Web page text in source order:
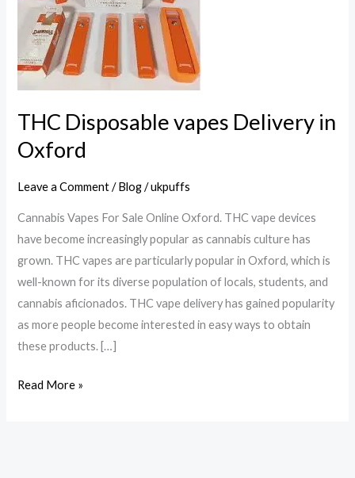
THC Disposable vapes Delivery in
Oxford
Leave a Comment /Blog/ukpuffs
Cannabis Vapes For Sale Online Oxford. THC vape devices
have become increasingly popular as cannabis culture has
grown. THC vapes are particularly popular in Oxford, which is
well-known for its diverse population of locals, students, and
cannabis aficionados. THC vape delivery has gained popularity
as more people become interested in easy ways to obtain
these products. […]
Oxford
Read More »